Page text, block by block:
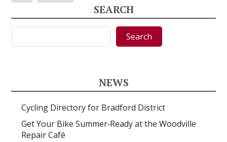
SEARCH
Search Search
NEWS
Cycling Directory for Bradford District
Get Your Bike Summer‑Ready at the Woodville
Repair Café